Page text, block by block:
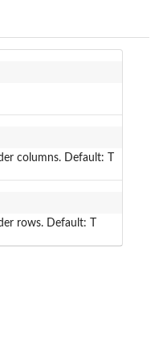
columns. Default: T
rows. Default: T